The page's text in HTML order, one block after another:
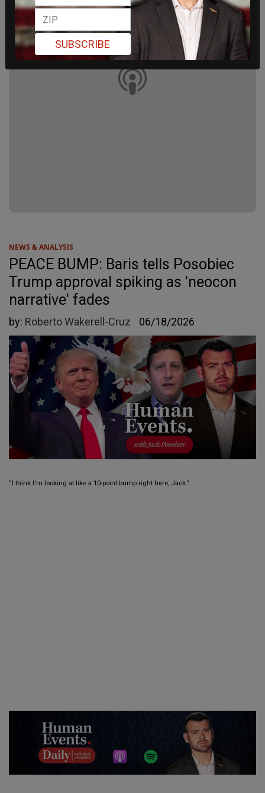
NEWS & ANALYSIS
PEACE BUMP: Baris tells Posobiec
Trump approval spiking as 'neocon
narrative' fades
by: Roberto Wakerell-Cruz 06/18/2026
“I think I'm looking at like a 10-point bump right here, Jack."
SUBSCRIBE